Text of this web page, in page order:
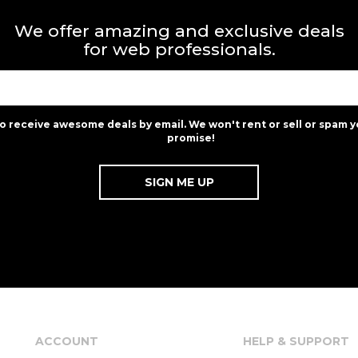
We offer amazing and exclusive deals
for web professionals.
receive awesome deals by email. We won't rent or sell or spam
promise!
ACCOUNT HELP & SUPPORT